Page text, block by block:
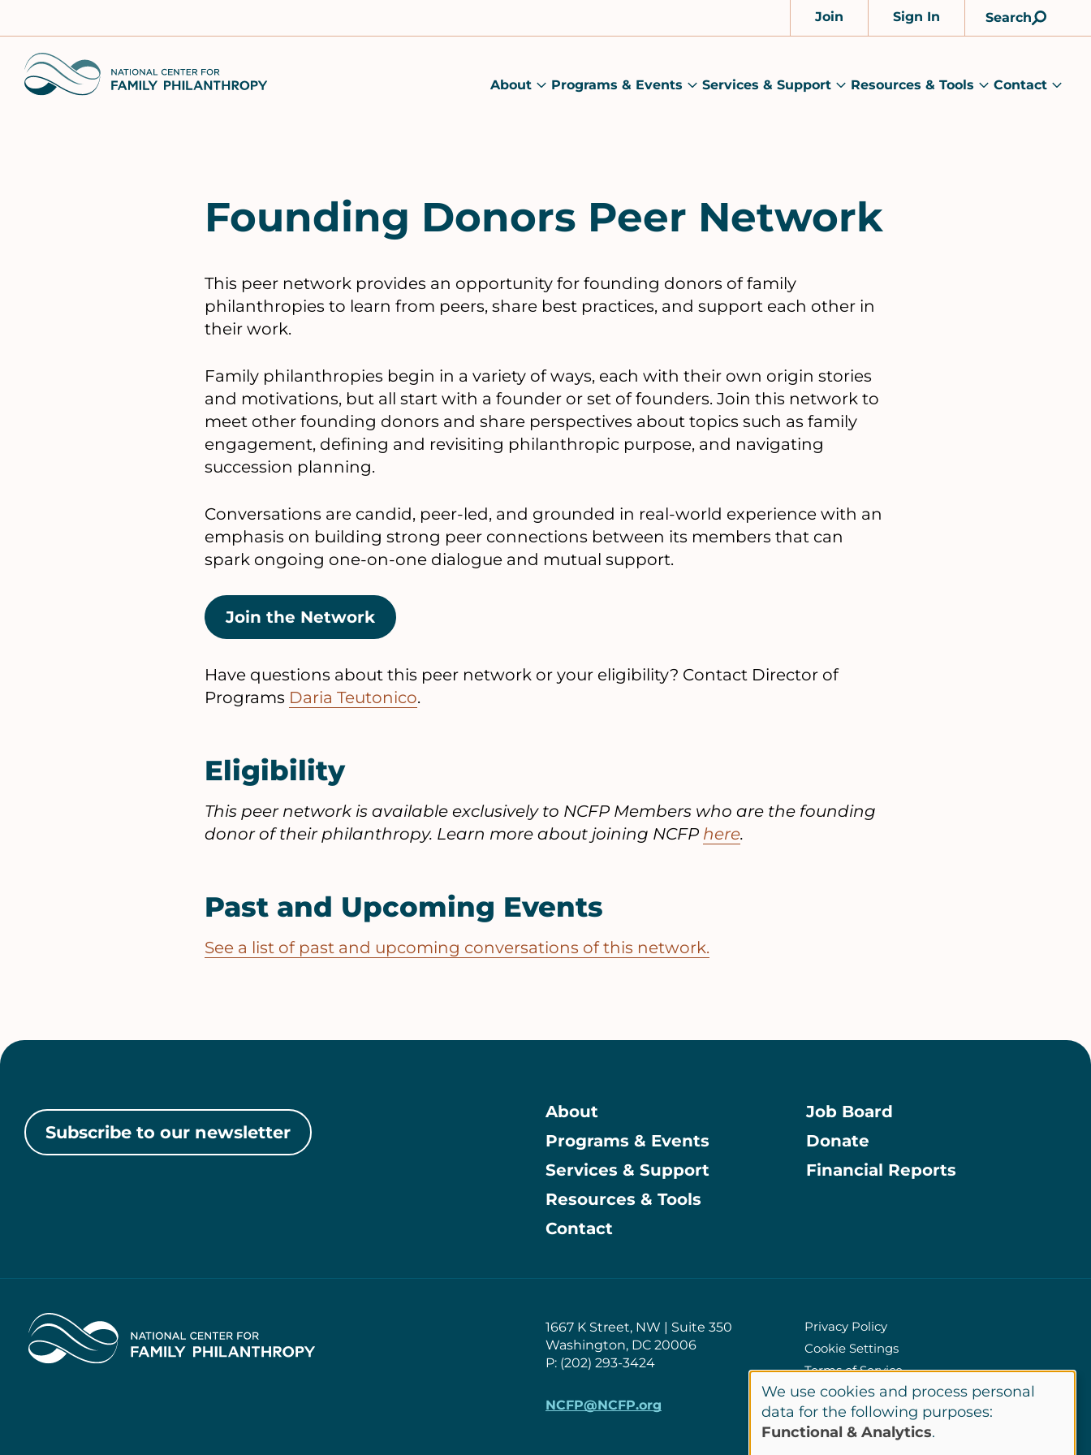
content
Join Sign In Search
Home
About
About
Programs & Events
Programs
Services & Support
Services
Resources & Tools
Resources
Contact
Founding Donors Peer Network
This peer network provides an opportunity for founding donors of family
philanthropies to learn from peers, share best practices, and support each other in
their work.
Family philanthropies begin in a variety of ways, each with their own origin stories
and motivations, but all start with a founder or set of founders. Join this network to
meet other founding donors and share perspectives about topics such as family
engagement, defining and revisiting philanthropic purpose, and navigating
succession planning.
Conversations are candid, peer-led, and grounded in real-world experience with an
emphasis on building strong peer connections between its members that can
spark ongoing one-on-one dialogue and mutual support.
Join the Network
Have questions about this peer network or your eligibility? Contact Director of
Programs Daria Teutonico.
Eligibility
This peer network is available exclusively to NCFP Members who are the founding
donor of their philanthropy. Learn more about joining NCFP here.
Past and Upcoming Events
See a list of past and upcoming conversations of this network.
Subscribe to our newsletter
Main
About
Programs & Events
Services & Support
Resources & Tools
Contact
Information
Job Board
Donate
Financial Reports
Home
1667 K Street, NW | Suite 350
Washington, DC 20006
P: (202) 293-3424
NCFP@NCFP.org
Policies
Privacy Policy
Cookie Settings
Terms of Service
Site Credits
Use
We use cookies and process personal
data for the following purposes:
Functional & Analytics.